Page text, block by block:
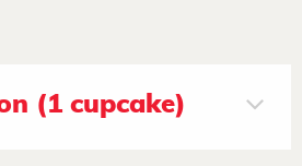
(1 cupcake)